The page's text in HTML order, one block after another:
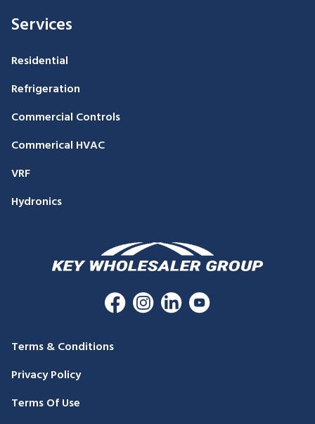
Services
Residential
Refrigeration
Commercial Controls
Commerical HVAC
VRF
Hydronics
Terms & Conditions
Privacy Policy
Terms Of Use